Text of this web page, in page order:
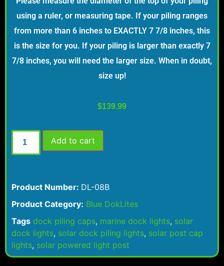
using a ruler, or measuring tape. If your piling ranges
from more than 6 inches to EXACTLY 7 7/8 inches, this
is the size for you. If your piling is larger than exactly 7
7/8 inches, you will need the larger size. When in doubt,
size up!
$139.99
Add to cart
Product Number: DL-08B
Product Category: Blue DokLites
Tags dock piling caps, marine dock lights, solar
dock lights, solar dock piling lights, solar post cap
lights, solar powered light post